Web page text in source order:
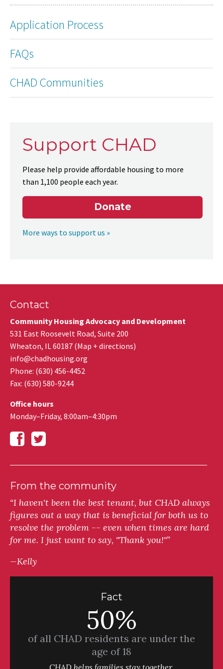
Application Process
FAQs
CHAD Communities
Support CHAD
Please help provide affordable housing to more
than 1,100 people each year.
Donate
More ways to support us »
Contact
Community Housing Advocacy and Development
531 East Roosevelt Road, Suite 200
Wheaton, IL60187 (Map + directions)
info@chadhousing.org
Phone: (630) 456-4452
Fax: (630) 580-9244
Office hours
Monday–Friday, 8:00am–4:30pm
From the community
“I haven't been the best tenant, but CHAD always
figures out a way that is beneficial for both us to
resolve the problem -- even when times are hard
for me. I just want to say, "Thank you!"”
—Kelly
Fact
50%
of all CHAD residents are under the
age of 18